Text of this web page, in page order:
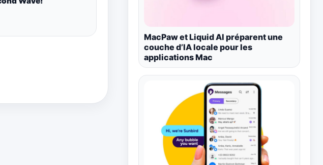
MacPaw et Liquid AI préparent une
couche d’IA locale pour les
applications Mac